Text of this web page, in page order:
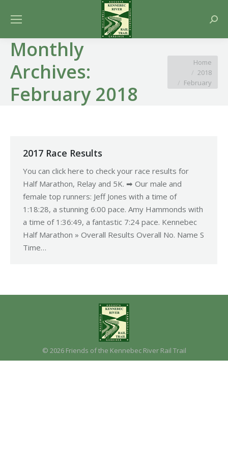
Monthly
Archives:
February 2018
You are here:
Home
2018
February
2017 Race Results
You can click here to check your race results for
Half Marathon, Relay and 5K. ➡ Our male and
female top runners: Jeff Jones with a time of
1:18:28, a stunning 6:00 pace. Amy Hammonds with
a time of 1:36:49, a fantastic 7:24 pace. Kennebec
Half Marathon » Overall Results Overall No. Name S
Time…
© 2026 Friends of the Kennebec River Rail Trail